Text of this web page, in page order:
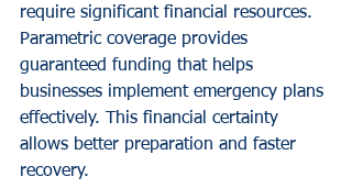
require significant financial resources.
Parametric coverage provides
guaranteed funding that helps
businesses implement emergency plans
effectively. This financial certainty
allows better preparation and faster
recovery.